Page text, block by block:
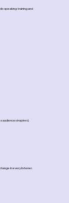
audiences inspired,
in every listener.
speaking training and